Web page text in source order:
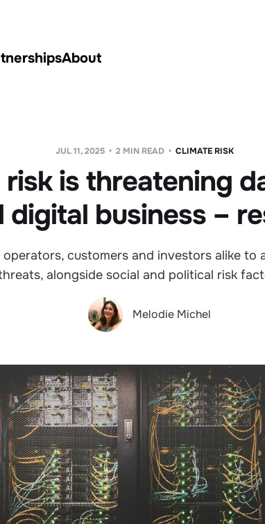
About
JUL 11, 2025 2 MIN READ CLIMATE RISK
risk is threatening
digital business –
operators, customers and investors alike to
alongside social and political risk
Melodie Michel